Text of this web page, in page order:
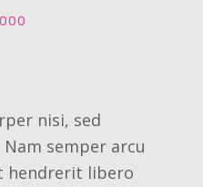
nisi, sed
semper arcu
hendrerit libero